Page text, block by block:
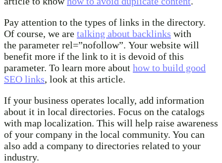
Pay attention to the types of links in the directory.
Of course, we are talking about backlinks with
the parameter rel=”nofollow”. Your website will
benefit more if the link to it is devoid of this
parameter. To learn more about how to build good
SEO links, look at this article.
If your business operates locally, add information
about it in local directories. Focus on the catalogs
with map localization. This will help raise awareness
of your company in the local community. You can
also add a company to directories related to your
industry.